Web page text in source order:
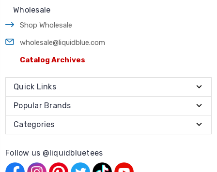
Wholesale
Shop Wholesale
wholesale@liquidblue.com
Catalog Archives
Quick Links
Popular Brands
Categories
Follow us @liquidbluetees